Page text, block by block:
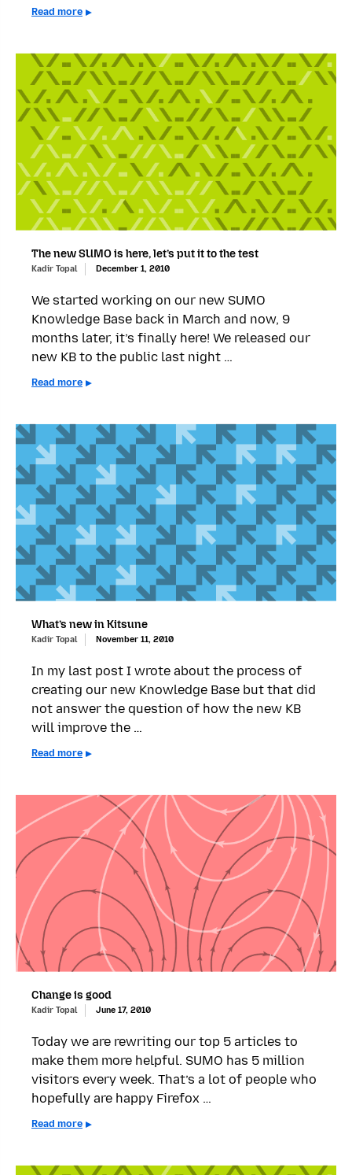
Read more
The new SUMO is here, let’s put it to the test
Kadir Topal December 1, 2010
We started working on our new SUMO
Knowledge Base back in March and now, 9
months later, it’s finally here! We released our
new KB to the public last night …
Read more
What’s new in Kitsune
Kadir Topal November 11, 2010
In my last post I wrote about the process of
creating our new Knowledge Base but that did
not answer the question of how the new KB
will improve the …
Read more
Change is good
Kadir Topal June 17, 2010
Today we are rewriting our top 5 articles to
make them more helpful. SUMO has 5 million
visitors every week. That’s a lot of people who
hopefully are happy Firefox …
Read more